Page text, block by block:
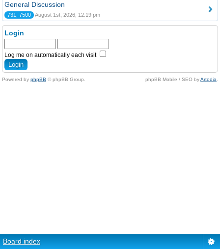
General Discussion
731, 7500 August 1st, 2026, 12:19 pm
Login
Log me on automatically each visit
Powered by phpBB © phpBB Group. phpBB Mobile / SEO byArtodia
Board index